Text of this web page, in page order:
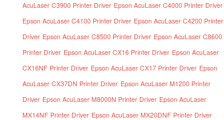
AcuLaser C3900 Printer Driver Epson AcuLaser C4000 Printer Driver
Epson AcuLaser C4100 Printer Driver Epson AcuLaser C4200 Printer
Driver Epson AcuLaser C8500 Printer Driver Epson AcuLaser C8600
Printer Driver Epson AcuLaser CX16 Printer Driver Epson AcuLaser
CX16NF Printer Driver Epson AcuLaser CX17 Printer Driver Epson
AcuLaser CX37DN Printer Driver Epson AcuLaser M1200 Printer
Driver Epson AcuLaser M8000N Printer Driver Epson AcuLaser
MX14NF Printer Driver Epson AcuLaser MX20DNF Printer Driver